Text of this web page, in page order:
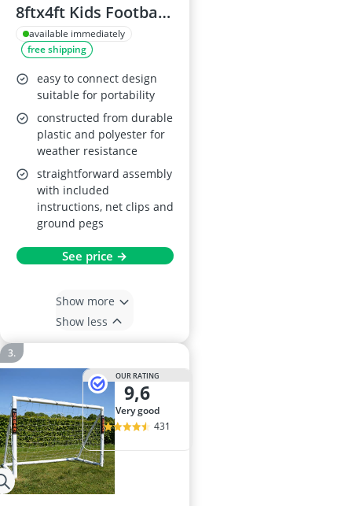
8ftx4ft Kids Football
Goal with Net
available immediately
free shipping
easy to connect design
suitable for portability
constructed from durable
plastic and polyester for
weather resistance
straightforward assembly
with included
instructions, net clips and
ground pegs
See price →
Show more
Show less
OUR RATING
9,6
very good
431